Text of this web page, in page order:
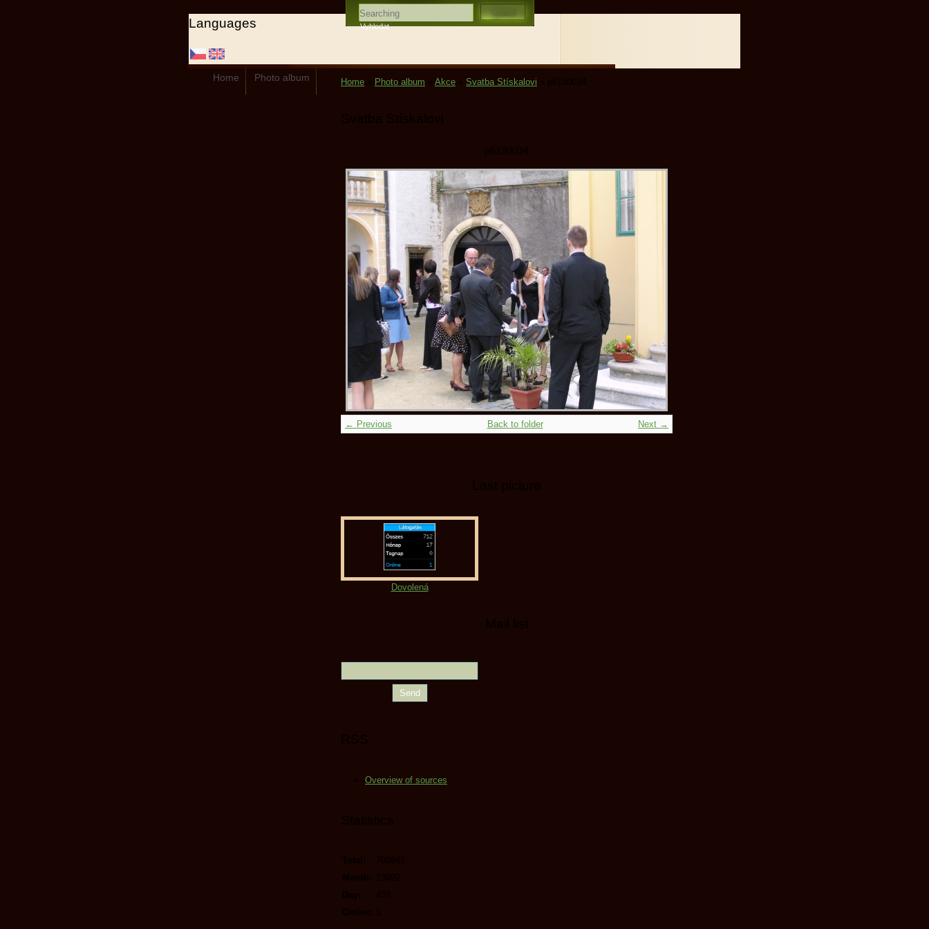
Languages
Home Photo album Home Photo album Akce Svatba Stískalovi p6130034
Svatba Stískalovi
p6130034
← Previous Next →
Back to folder
Last picture
Dovolená
Mail list
RSS
Overview of sources
Statistics
Online: 5
Total:
709841
Month:
13992
Day:
439